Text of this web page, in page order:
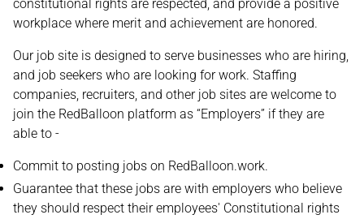
constitutional rights are respected, and provide a positive
workplace where merit and achievement are honored.
Our job site is designed to serve businesses who are hiring,
and job seekers who are looking for work. Staffing
companies, recruiters, and other job sites are welcome to
join the RedBalloon platform as “Employers” if they are
able to -
Commit to posting jobs on RedBalloon.work.
Guarantee that these jobs are with employers who believe
they should respect their employees' Constitutional rights